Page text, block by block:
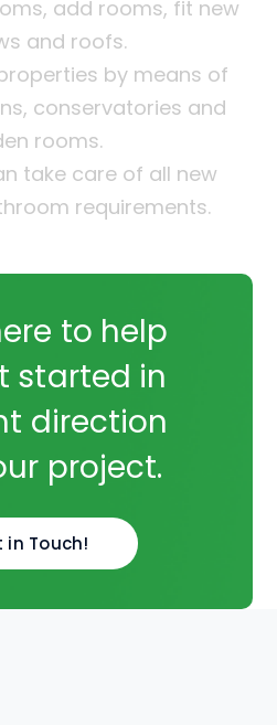
add rooms, fit new
and roofs.
by means of
conservatories and
rooms.
take care of all new
requirements.
to help
started in
direction
project.
in Touch!